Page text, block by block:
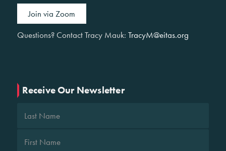
Join via Zoom
Questions? Contact Tracy Mauk: TracyM@eitas.org
Receive Our Newsletter